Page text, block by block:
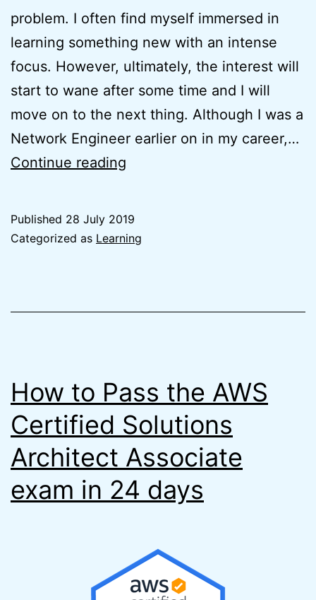
problem. I often find myself immersed in
learning something new with an intense
focus. However, ultimately, the interest will
start to wane after some time and I will
move on to the next thing. Although I was a
Network Engineer earlier on in my career,…
Continue reading
Learn
Published 28 July 2019
Categorized as Learning
How to Pass the AWS
Certified Solutions
Architect Associate
exam in 24 days